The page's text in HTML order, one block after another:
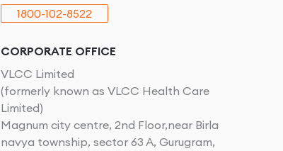
1800-102-8522
CORPORATE OFFICE
VLCC Limited
(formerly known as VLCC Health Care
Limited)
Magnum city centre, 2nd Floor,near Birla
navya township, sector 63 A, Gurugram,